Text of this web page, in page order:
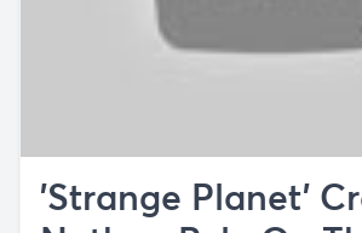
'Strange Planet'